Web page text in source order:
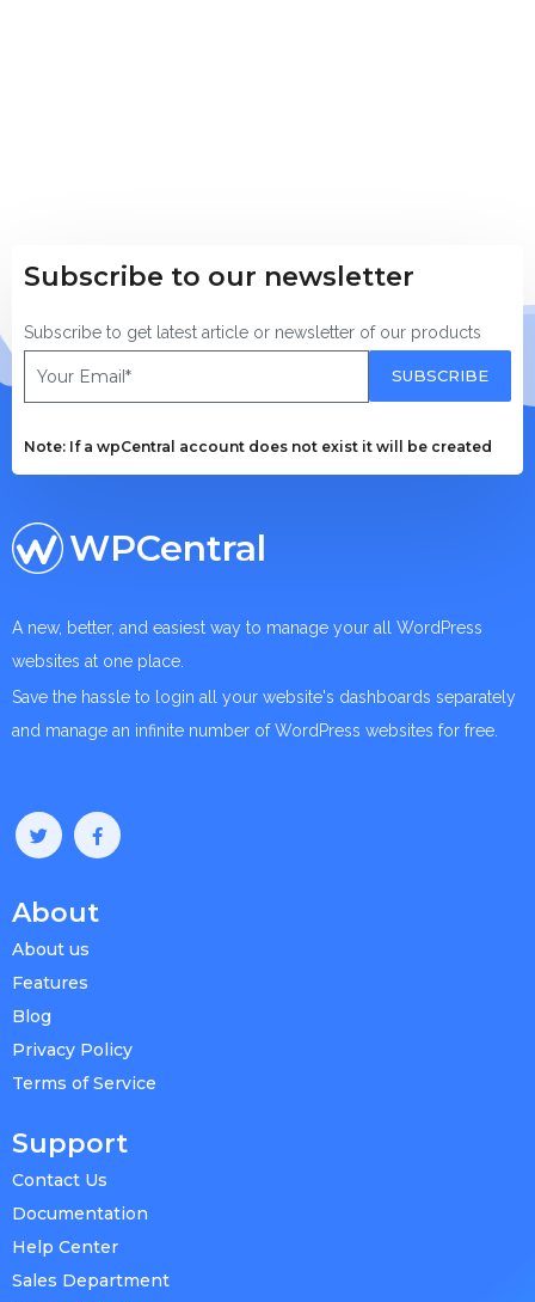
SUBSCRIBE
By entering your email, you agree to our Terms of Service
Note: If a wpCentral account does not exist it
Subscribe to our newsletter
Subscribe to get latest article or newsletter of our products
SUBSCRIBE
Note: If a wpCentral account does not exist it will be created
WPCentral
A new, better, and easiest way to manage your all WordPress
websites at one place.
Save the hassle to login all your website's dashboards separately
and manage an infinite number of WordPress websites for free.
About
About us
Features
Blog
Privacy Policy
Terms of Service
Support
Contact Us
Documentation
Help Center
Sales Department